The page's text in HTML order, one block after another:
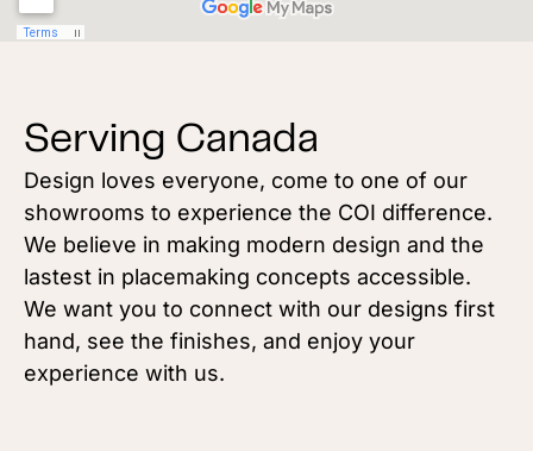
Serving Canada
Design loves everyone, come to one of our
showrooms to experience the COI difference.
We believe in making modern design and the
lastest in placemaking concepts accessible.
We want you to connect with our designs first
hand, see the finishes, and enjoy your
experience with us.